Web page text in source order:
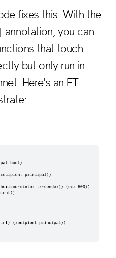
fixes this. With the
annotation, you can
that touch
but only run in
Here's an FT